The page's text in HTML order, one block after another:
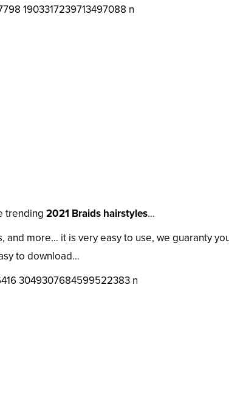
trending 2021 Braids hairstyles…
and more… it is very easy to use, we guaranty
to download…